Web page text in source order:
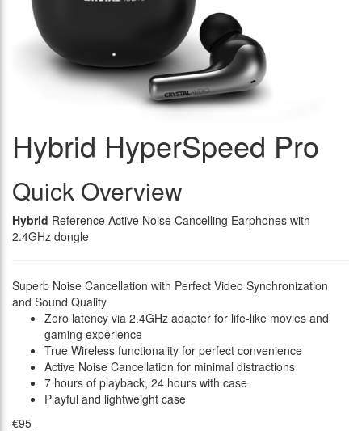
Hybrid HyperSpeed Pro
Quick Overview
Hybrid Reference Active Noise Cancelling Earphones with
2.4GHz dongle
Superb Noise Cancellation with Perfect Video Synchronization
and Sound Quality
Zero latency via 2.4GHz adapter for life-like movies and
gaming experience
True Wireless functionality for perfect convenience
Active Noise Cancellation for minimal distractions
7 hours of playback, 24 hours with case
Playful and lightweight case
€95